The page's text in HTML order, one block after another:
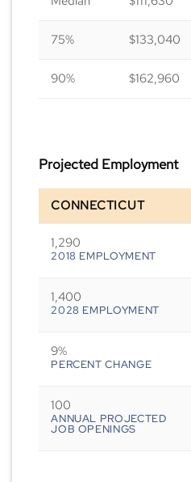
75% $133,040
90% $162,960
Projected Employment
CONNECTICUT
1,290
2018 EMPLOYMENT
1,400
2028 EMPLOYMENT
9%
PERCENT CHANGE
100
ANNUAL PROJECTED
JOB OPENINGS